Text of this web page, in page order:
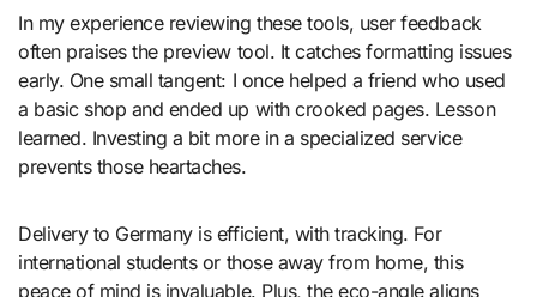
In my experience reviewing these tools, user feedback
often praises the preview tool. It catches formatting issues
early. One small tangent: I once helped a friend who used
a basic shop and ended up with crooked pages. Lesson
learned. Investing a bit more in a specialized service
prevents those heartaches.
Delivery to Germany is efficient, with tracking. For
international students or those away from home, this
peace of mind is invaluable. Plus, the eco-angle aligns